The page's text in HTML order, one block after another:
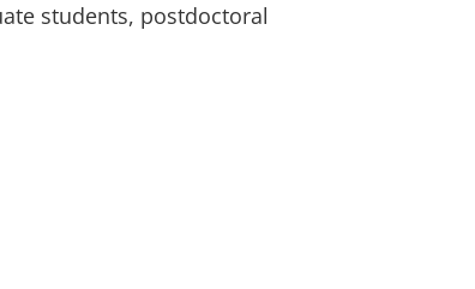
students, postdoctoral